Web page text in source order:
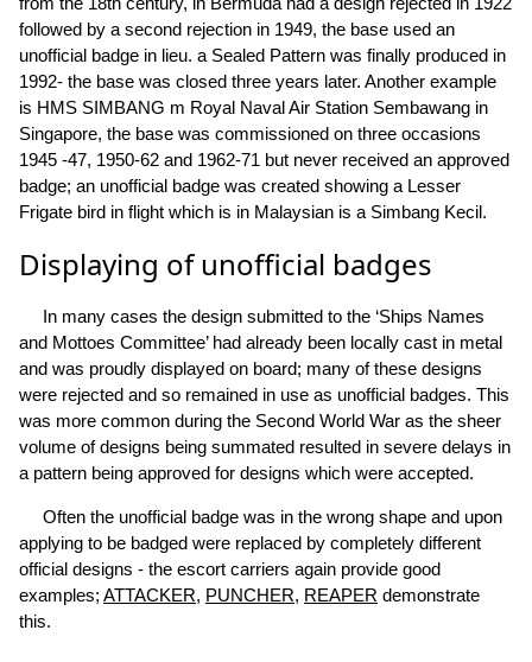
followed by a second rejection in 1949, the base used an
unofficial badge in lieu. a Sealed Pattern was finally produced in
1992- the base was closed three years later. Another example
is HMS SIMBANG m Royal Naval Air Station Sembawang in
Singapore, the base was commissioned on three occasions
1945 -47, 1950-62 and 1962-71 but never received an approved
badge; an unofficial badge was created showing a Lesser
Frigate bird in flight which is in Malaysian is a Simbang Kecil.
Displaying of unofficial badges
In many cases the design submitted to the ‘Ships Names
and Mottoes Committee’ had already been locally cast in metal
and was proudly displayed on board; many of these designs
were rejected and so remained in use as unofficial badges. This
was more common during the Second World War as the sheer
volume of designs being summated resulted in severe delays in
a pattern being approved for designs which were accepted.
Often the unofficial badge was in the wrong shape and upon
applying to be badged were replaced by completely different
official designs - the escort carriers again provide good
examples; ATTACKER, PUNCHER, REAPER demonstrate
this.